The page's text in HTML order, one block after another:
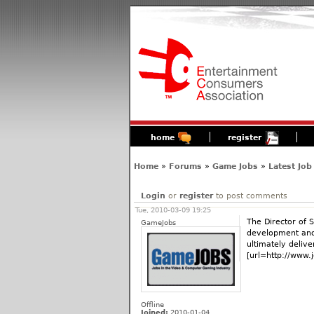
home register
Home» Forums » Game Jobs » Latest
Login or registerto post comments
Tue, 2010-03-09 19:25
GameJobs
Offline
Joined: 2010-01-04
The Director of
development
ultimately
[url=http://